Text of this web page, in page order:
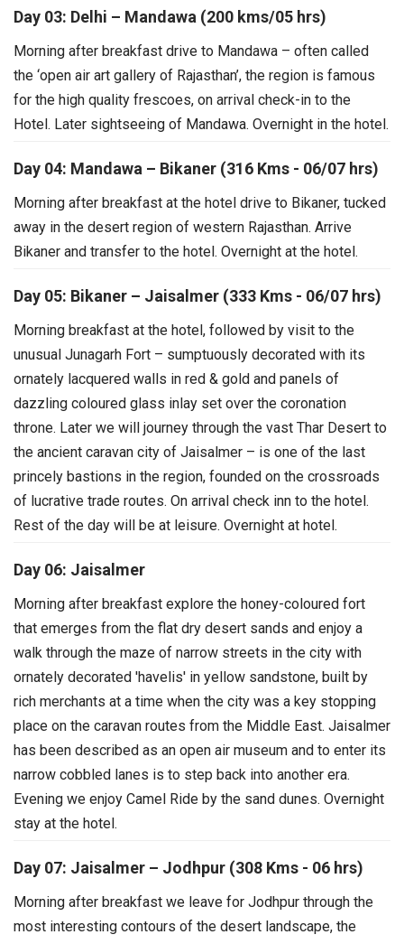
Day 03: Delhi – Mandawa (200 kms/05 hrs)
Morning after breakfast drive to Mandawa – often called
the ‘open air art gallery of Rajasthan’, the region is famous
for the high quality frescoes, on arrival check-in to the
Hotel. Later sightseeing of Mandawa. Overnight in the hotel.
Day 04: Mandawa – Bikaner (316 Kms - 06/07 hrs)
Morning after breakfast at the hotel drive to Bikaner, tucked
away in the desert region of western Rajasthan. Arrive
Bikaner and transfer to the hotel. Overnight at the hotel.
Day 05: Bikaner – Jaisalmer (333 Kms - 06/07 hrs)
Morning breakfast at the hotel, followed by visit to the
unusual Junagarh Fort – sumptuously decorated with its
ornately lacquered walls in red & gold and panels of
dazzling coloured glass inlay set over the coronation
throne. Later we will journey through the vast Thar Desert to
the ancient caravan city of Jaisalmer – is one of the last
princely bastions in the region, founded on the crossroads
of lucrative trade routes. On arrival check inn to the hotel.
Rest of the day will be at leisure. Overnight at hotel.
Day 06: Jaisalmer
Morning after breakfast explore the honey-coloured fort
that emerges from the flat dry desert sands and enjoy a
walk through the maze of narrow streets in the city with
ornately decorated 'havelis' in yellow sandstone, built by
rich merchants at a time when the city was a key stopping
place on the caravan routes from the Middle East. Jaisalmer
has been described as an open air museum and to enter its
narrow cobbled lanes is to step back into another era.
Evening we enjoy Camel Ride by the sand dunes. Overnight
stay at the hotel.
Day 07: Jaisalmer – Jodhpur (308 Kms - 06 hrs)
Morning after breakfast we leave for Jodhpur through the
most interesting contours of the desert landscape, the